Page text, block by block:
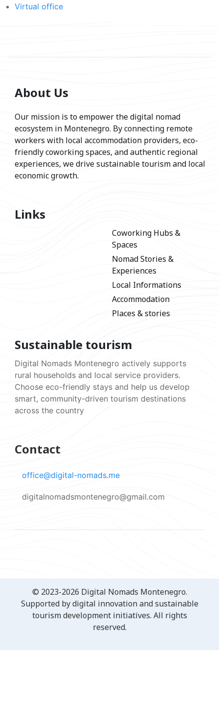
Virtual office
About Us
Our mission is to empower the digital nomad
ecosystem in Montenegro. By connecting remote
workers with local accommodation providers, eco-
friendly coworking spaces, and authentic regional
experiences, we drive sustainable tourism and local
economic growth.
Links
Coworking Hubs &
Spaces
Nomad Stories &
Experiences
Local Informations
Accommodation
Places & stories
Sustainable tourism
Digital Nomads Montenegro actively supports
rural households and local service providers.
Choose eco-friendly stays and help us develop
smart, community-driven tourism destinations
across the country
Contact
office@digital-nomads.me
digitalnomadsmontenegro@gmail.com
© 2023-2026 Digital Nomads Montenegro.
Supported by digital innovation and sustainable
tourism development initiatives. All rights
reserved.